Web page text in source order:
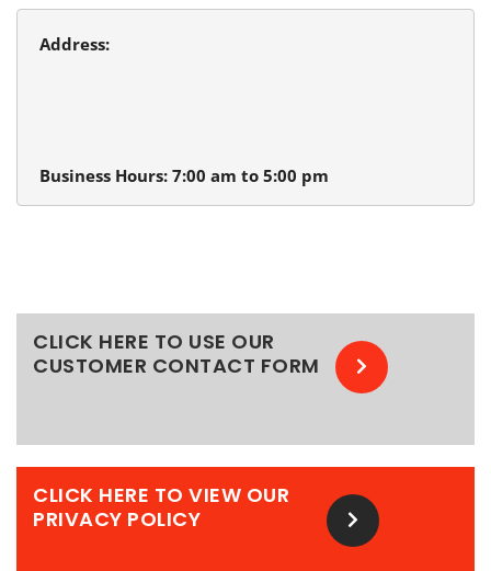
Address:
Business Hours: 7:00 am to 5:00 pm
CLICK HERE TO USE OUR
CUSTOMER CONTACT FORM
CLICK HERE TO VIEW OUR
PRIVACY POLICY